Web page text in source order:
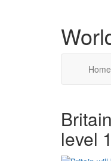
Home
level 1